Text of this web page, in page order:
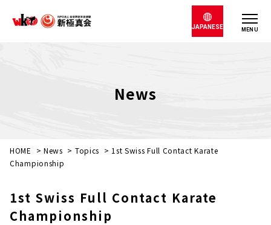
MENU
JAPANESE
News
HOME > News > Topics > 1st Swiss Full Contact Karate
Championship
1st Swiss Full Contact Karate
Championship